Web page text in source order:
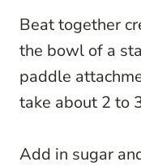
Beat together
the bowl of a
paddle
take about 2 to
Add in sugar